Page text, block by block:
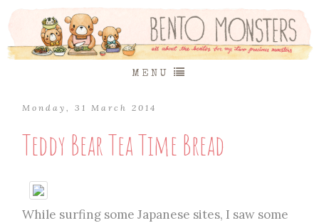
MENU
Monday, 31 March 2014
Teddy Bear Tea Time Bread
While surfing some Japanese sites, I saw some